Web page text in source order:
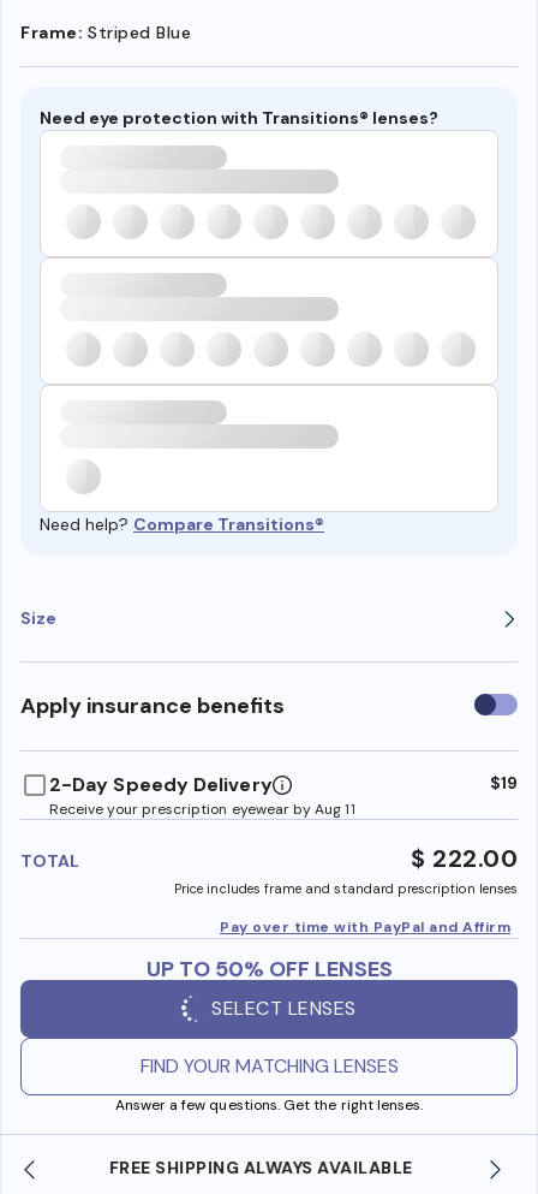
Frame: Striped Blue
Need eye protection with Transitions® lenses?
Need help? Compare Transitions®
Size
Apply insurance benefits Use
2-Day Speedy Delivery
Receive your prescription eyewear by Aug 11
$19
TOTAL $ 222.00
Price includes frame and standard prescription lenses
Pay over time with PayPal and Affirm
UP TO 50% OFF LENSES
SELECT LENSES
FIND YOUR MATCHING LENSES
Answer a few questions. Get the right lenses.
SHOP ONLINE AND COLLECT IN STORE